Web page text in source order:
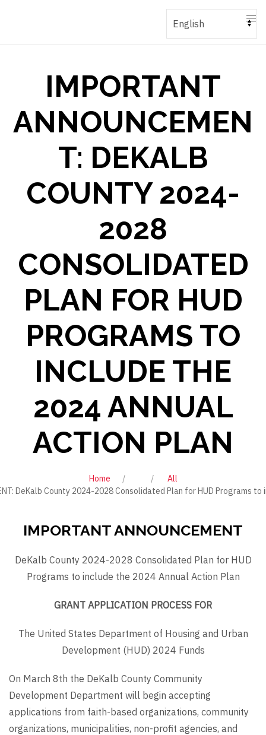
IMPORTANT
ANNOUNCEMEN
T: DEKALB
COUNTY 2024-
2028
CONSOLIDATED
PLAN FOR HUD
PROGRAMS TO
INCLUDE THE
2024 ANNUAL
ACTION PLAN
Home
All
DeKalb County 2024-2028 Consolidated Plan for HUD Programs
IMPORTANT ANNOUNCEMENT
DeKalb County 2024-2028 Consolidated Plan for HUD
Programs to include the 2024 Annual Action Plan
GRANT APPLICATION PROCESS FOR
The United States Department of Housing and Urban
Development (HUD) 2024 Funds
On March 8th the DeKalb County Community
Development Department will begin accepting
applications from faith-based organizations, community
organizations, municipalities, non-profit agencies, and